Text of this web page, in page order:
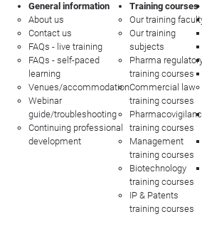
General information
About us
Contact us
FAQs - live training
FAQs - self-paced
learning
Venues/accommodation
Webinar
guide/troubleshooting
Continuing professional
development
Training courses
Our training
Our training
subjects
Pharma
training courses
Commercial law
training courses
training courses
Management
training courses
Biotechnology
training courses
IP & Patents
training courses